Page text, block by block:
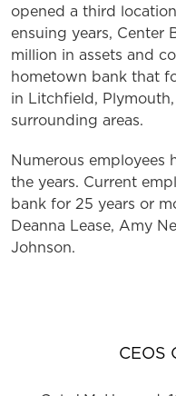
opened a third
ensuing years, Center
million in assets and
hometown bank that
in Litchfield,
surrounding areas.
Numerous employees
the years. Current
bank for 25 years or
Deanna Lease, Amy
Johnson.
CEOS